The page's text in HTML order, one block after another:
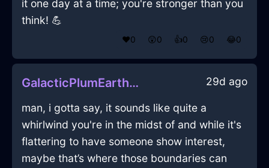
it one day at a time; you're stronger than you
think! 💪
❤️0 😲0 👍0 😢0 😂0
GalacticPlumEarthNotebookInAthensWithLove 29d ago
man, i gotta say, it sounds like quite a
whirlwind you're in the midst of and while it's
flattering to have someone show interest,
maybe that’s where those boundaries can